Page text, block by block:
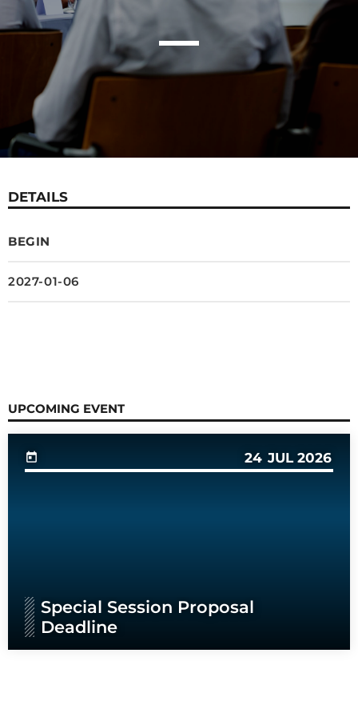
DETAILS
BEGIN
2027-01-06
UPCOMING EVENT
today 24 JUL 2026
Special Session Proposal
Deadline